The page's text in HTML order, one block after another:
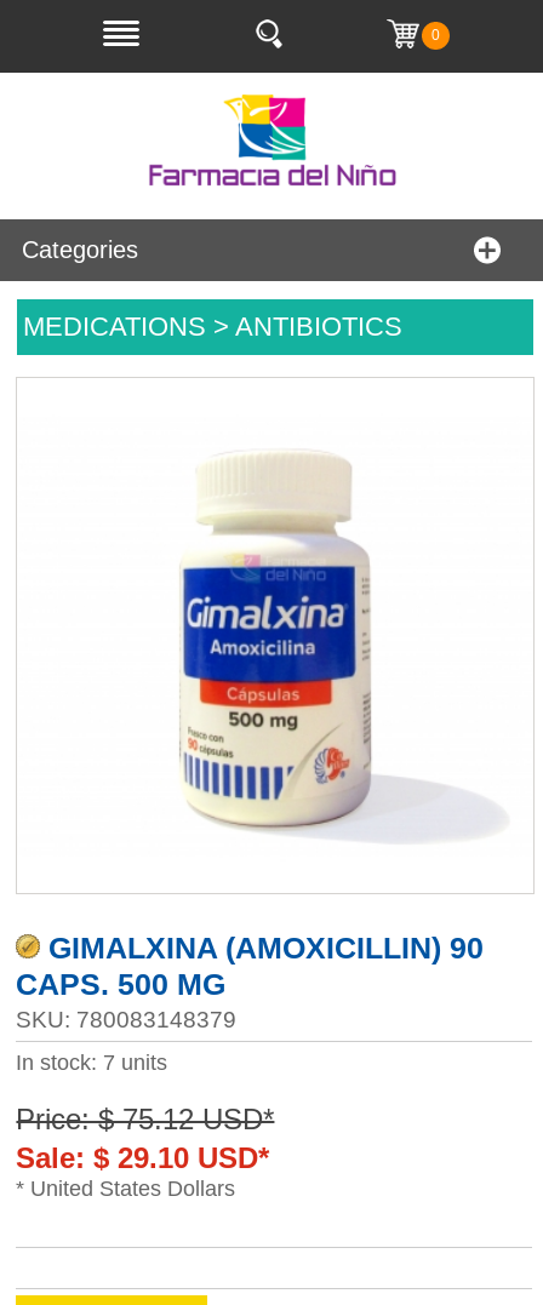
0
Categories
MEDICATIONS > ANTIBIOTICS
GIMALXINA (AMOXICILLIN) 90
CAPS. 500 MG
SKU: 780083148379
In stock: 7 units
Price: $ 75.12 USD*
Sale: $ 29.10 USD*
* United States Dollars